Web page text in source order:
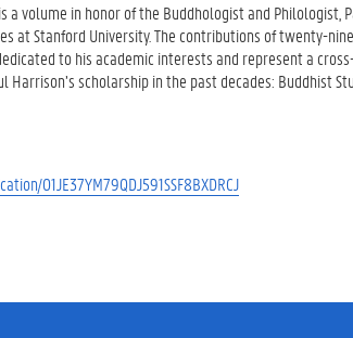
a volume in honor of the Buddhologist and Philologist,
at Stanford University. The contributions of twenty-
to his academic interests and represent a
Harrison’s scholarship in the past decades: Buddhist
01JE37YM79QDJ591SSF8BXDRCJ